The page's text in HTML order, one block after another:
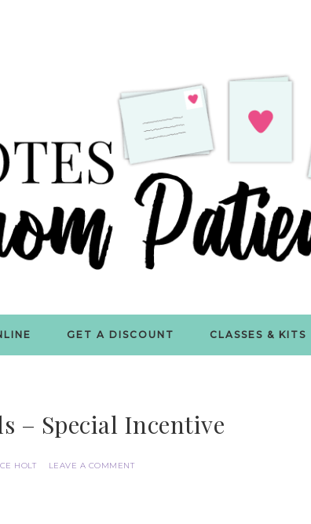
GET A DISCOUNT CLASSES & KITS
– Special Incentive
HOLT LEAVE A COMMENT